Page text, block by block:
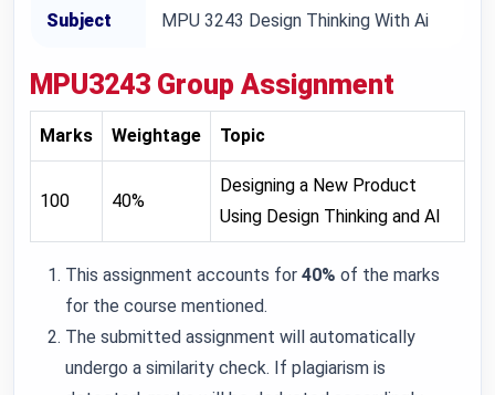
Subject MPU 3243 Design Thinking With Ai
MPU3243 Group Assignment
Marks Weightage Topic
100 40%
Designing a New Product
Using Design Thinking and AI
This assignment accounts for 40% of the marks
for the course mentioned.
The submitted assignment will automatically
undergo a similarity check. If plagiarism is